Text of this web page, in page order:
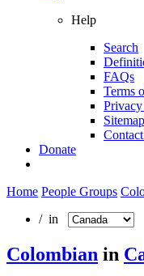
Help
Search
FAQs
Terms
Sitemap
Donate
Home People Groups
/ in
Colombian in